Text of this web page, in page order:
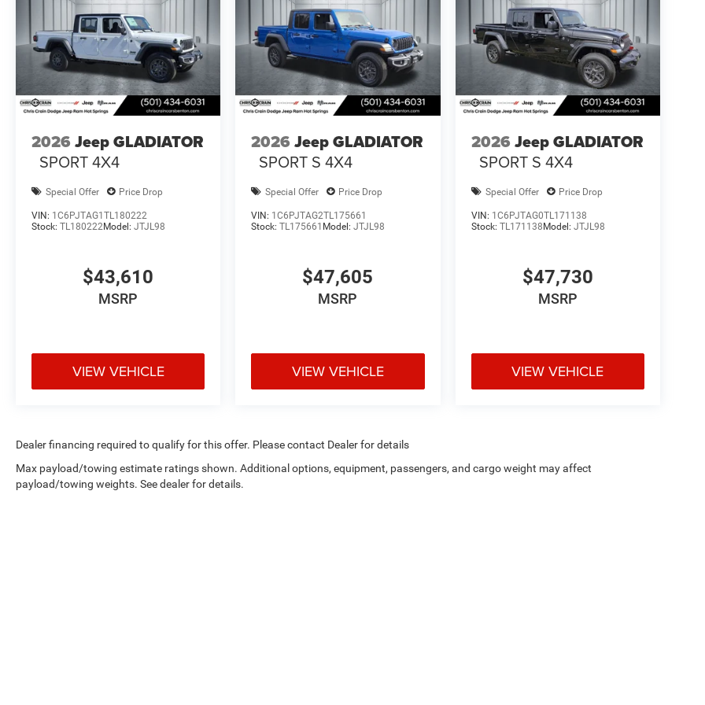
2026 Jeep GLADIATOR
SPORT 4X4
Special Offer Price Drop
VIN: 1C6PJTAG1TL180222
Stock: TL180222Model: JTJL98
$43,610
MSRP
VIEW VEHICLE
2026 Jeep GLADIATOR
SPORT S 4X4
Special Offer Price Drop
VIN: 1C6PJTAG2TL175661
Stock:TL175661 Model:JTJL98
$47,605
MSRP
VIEW VEHICLE
2026 Jeep GLADIATOR
SPORT S 4X4
Special Offer Price Drop
VIN: 1C6PJTAG0TL171138
Stock: TL171138 Model: JTJL98
$47,730
MSRP
VIEW VEHICLE
Dealer financing required to qualify for this offer. Please contact Dealer for details
Max payload/towing estimate ratings shown. Additional options, equipment, passengers, and cargo weight may affect
payload/towing weights. See dealer for details.